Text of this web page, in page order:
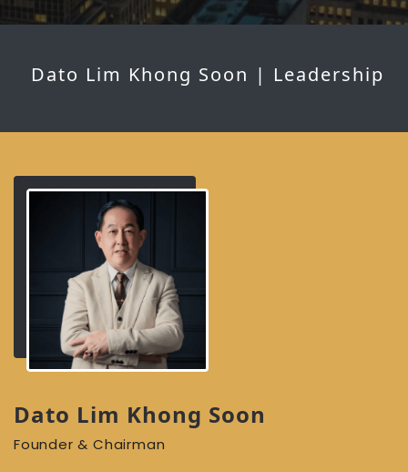
Dato Lim Khong Soon | Leadership
Dato Lim Khong Soon
Founder & Chairman